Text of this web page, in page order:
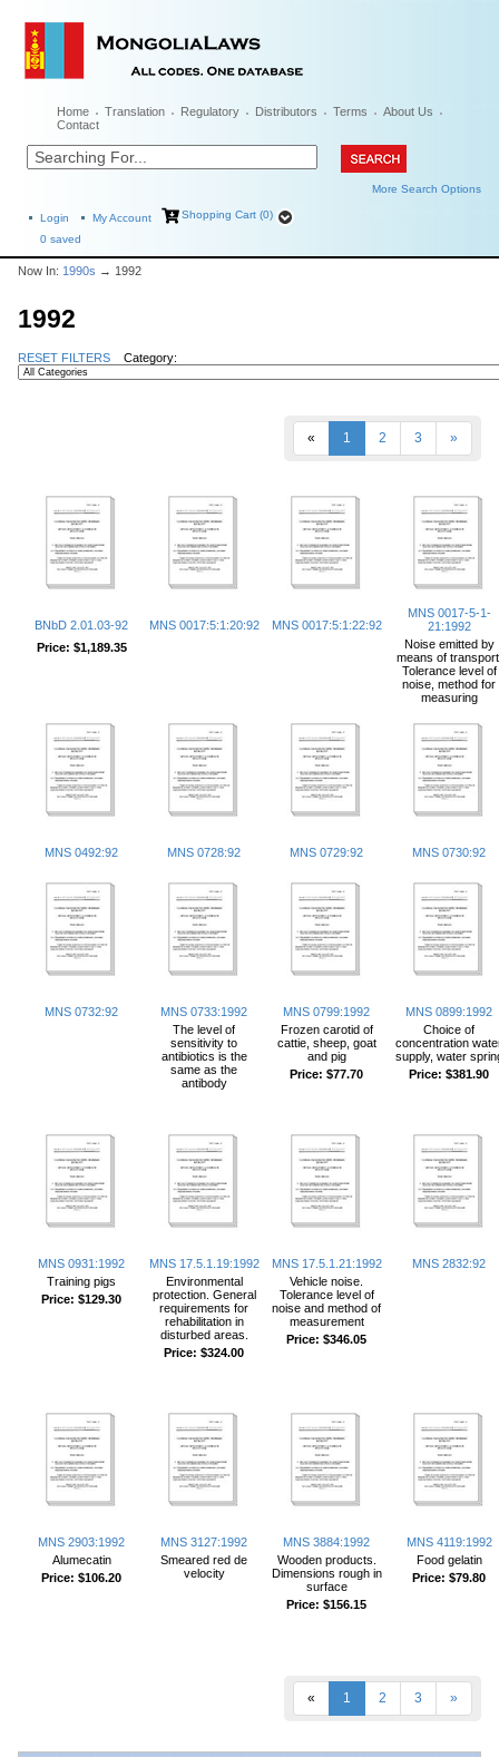
Home Translation Regulatory Distributors Terms
About Us
Contact
More Search Options
Login My Account
Shopping Cart (0)
0 saved
Now In: 1990s → 1992
1992
RESET FILTERS Category:
« 1 2 3 »
BNbD 2.01.03-92
Price: $1,189.35
MNS 0017:5:1:20:92 MNS 0017:5:1:22:92
MNS 0017-5-1-
21:1992
Noise emitted by
means of
Tolerance level of
noise, method for
measuring
MNS 0492:92 MNS 0728:92 MNS 0729:92 MNS 0730:92
MNS 0732:92
MNS 0733:1992
The level of
sensitivity to
antibiotics is the
same as the
antibody
MNS 0799:1992
Frozen carotid of
cattie, sheep, goat
and pig
Price: $77.70
MNS 0899:1992
Choice of
concentration
supply, water
Price: $381.90
MNS 0931:1992
Training pigs
Price: $129.30
MNS 17.5.1.19:1992
Environmental
protection. General
requirements for
rehabilitation in
disturbed areas.
Price: $324.00
MNS 17.5.1.21:1992
Vehicle noise.
Tolerance level of
noise and method of
measurement
Price: $346.05
MNS 2832:92
MNS 2903:1992
Alumecatin
Price: $106.20
MNS 3127:1992
Smeared red de
velocity
MNS 3884:1992
Wooden products.
Dimensions rough in
surface
Price: $156.15
MNS 4119:1992
Food gelatin
Price: $79.80
« 1 2 3 »